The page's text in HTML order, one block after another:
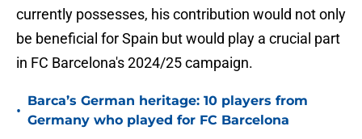
currently possesses, his contribution would not only
be beneficial for Spain but would play a crucial part
in FC Barcelona's 2024/25 campaign.
•
Barca’s German heritage: 10 players from
Germany who played for FC Barcelona